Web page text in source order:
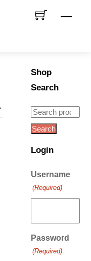
Menu
Shop
Search
Search
for:
Search
Login
Username
(Required)
Password
(Required)